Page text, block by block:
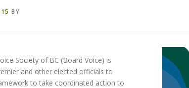
BY
Society of BC (Board Voice) is
and other elected officials to
to take coordinated action to